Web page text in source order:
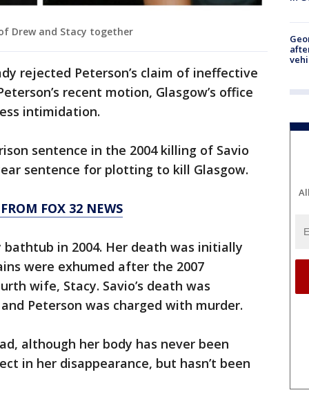
Drew and Stacy together
rejected Peterson’s claim of ineffective
recent motion, Glasgow’s office
intimidation.
sentence in the 2004 killing of Savio
sentence for plotting to kill Glasgow.
FOX 32 NEWS
bathtub in 2004. Her death was initially
were exhumed after the 2007
wife, Stacy. Savio’s death was
Peterson was charged with murder.
although her body has never been
in her disappearance, but hasn’t been